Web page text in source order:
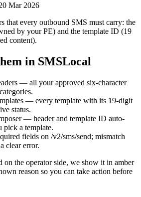
Mar 2026
that every outbound SMS must carry: the
by your PE) and the template ID (19
content).
in SMSLocal
— all your approved six-character
— every template with its 19-digit
status.
— header and template ID auto-
pick a template.
fields on /v2/sms/send; mismatch
clear error.
on the operator side, we show it in amber
reason so you can take action before